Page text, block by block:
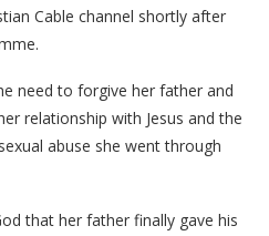
Cable channel shortly after
need to forgive her father and
relationship with Jesus and the
abuse she went through
that her father finally gave his